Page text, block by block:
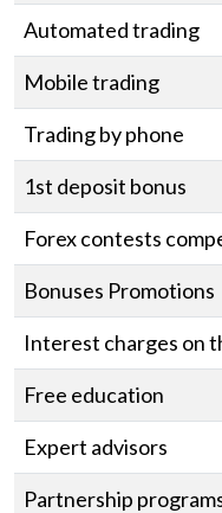
Automated trading
Mobile trading
Trading by phone
1st deposit bonus
Forex contests
Bonuses Promotions
Interest charges on
Free education
Expert advisors
Partnership